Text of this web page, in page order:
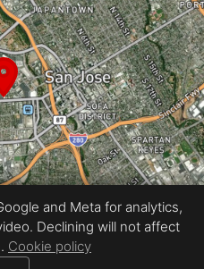
Opportunity
REEL&Shutter
and Meta for analytics,
Declining will not affect
Cookie policy